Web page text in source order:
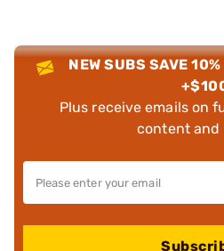
NEW SUBS SAVE
Plus receive emails on
content and